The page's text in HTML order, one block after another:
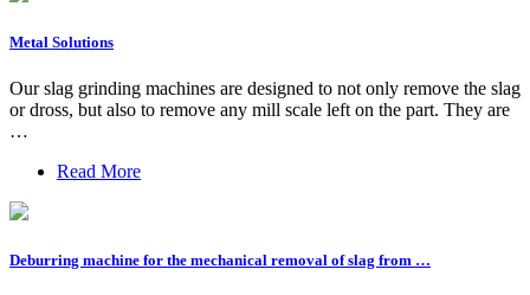
Metal Solutions
Our slag grinding machines are designed to not only remove the slag
or dross, but also to remove any mill scale left on the part. They are
…
Read More
Deburring machine for the mechanical removal of slag from …